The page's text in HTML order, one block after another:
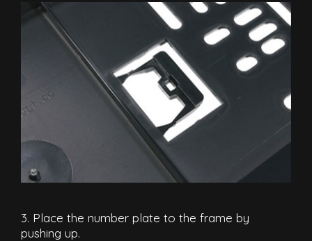
3. Place the number plate to the frame by
pushing up.